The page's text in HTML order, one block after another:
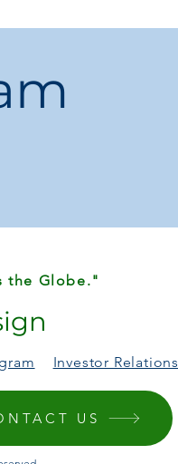
/ Pyramid Tower Toy
grows with your child.
the Globe."
Investor Relations
US